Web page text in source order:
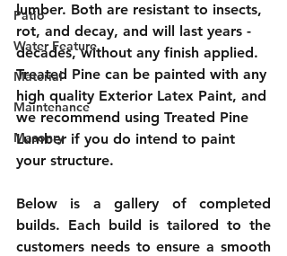
Patio
Water Feature
Material
Maintenance
Masonry
lumber. Both are resistant to insects,
rot, and decay, and will last years -
decades, without any finish applied.
Treated Pine can be painted with any
high quality Exterior Latex Paint, and
we recommend using Treated Pine
Lumber if you do intend to paint
your structure.
Below is a gallery of completed
builds. Each build is tailored to the
customers needs to ensure a smooth